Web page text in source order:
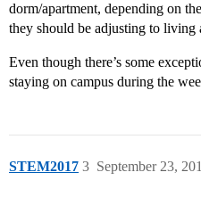
dorm/apartment, depending on
they should be adjusting to living
Even though there’s some
staying on campus during the
STEM2017 September 23,
3